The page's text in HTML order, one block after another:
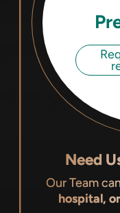
Need
Our Team
hospital,